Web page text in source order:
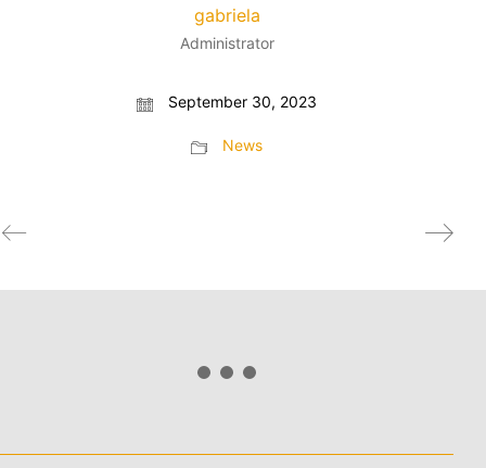
gabriela
Administrator
September 30, 2023
News